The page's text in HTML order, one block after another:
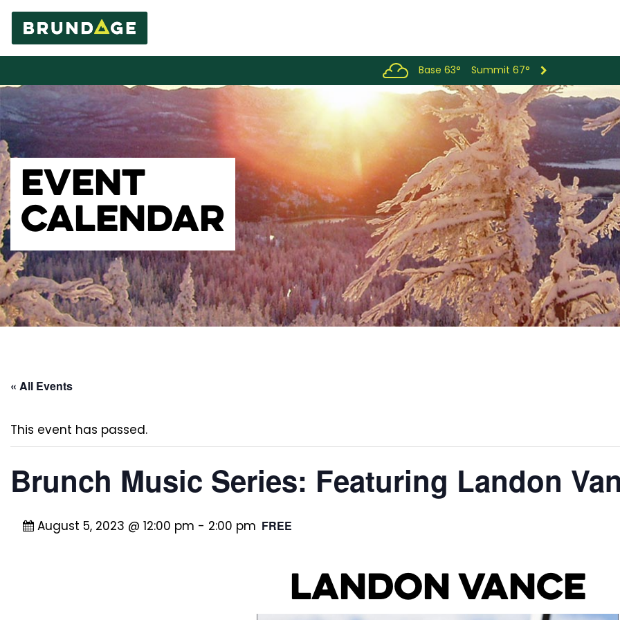
Base 63° Summit 67°
EVENT
CALENDAR
« All Events
This event has passed.
Brunch Music Series: Featuring Landon
August 5, 2023 @ 12:00 pm - 2:00 pm FREE
Landon Vance